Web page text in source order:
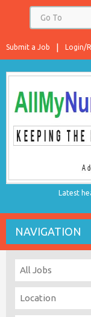
Login/
Submit a Job
Latest
NAVIGATION